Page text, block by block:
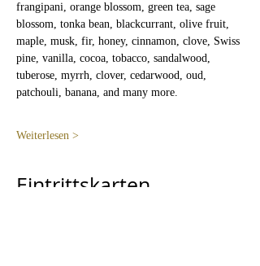
frangipani, orange blossom, green tea, sage
blossom, tonka bean, blackcurrant, olive fruit,
maple, musk, fir, honey, cinnamon, clove, Swiss
pine, vanilla, cocoa, tobacco, sandalwood,
tuberose, myrrh, clover, cedarwood, oud,
patchouli, banana, and many more.
Weiterlesen >
Eintrittskarten